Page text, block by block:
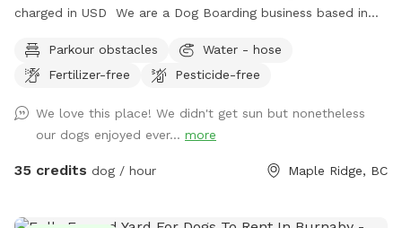
charged in USD We are a Dog Boarding business based in
be a great opportunity to give your dog a fun time on our
property. Everything is fenced in and up to regulations for a
bring towels ) dog jumps in the back, and plenty of room
for your dog to run around. Please park up top using the
easy driveway, and walk ( with the dog leashed as you may
Parkour obstacles
Water - hose
Fertilizer-free
Pesticide-free
We love this place! We didn't get sun but nonetheless
our dogs enjoyed ever... more
35 credits dog / hour Maple Ridge, BC